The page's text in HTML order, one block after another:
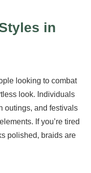
in
looking to combat
look. Individuals
outings, and festivals
If you’re tired
polished, braids are